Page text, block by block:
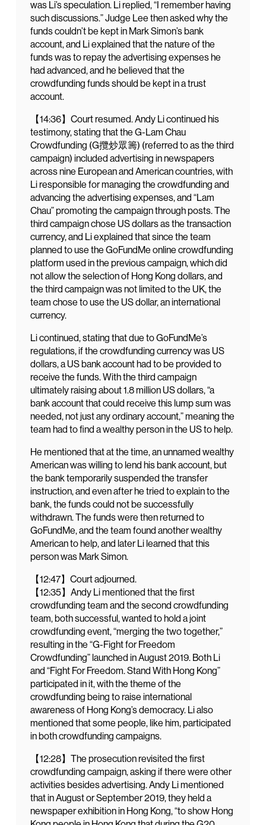
was Li’s speculation. Li replied, “I remember having
such discussions.” Judge Lee then asked why the
funds couldn’t be kept in Mark Simon’s bank
account, and Li explained that the nature of the
funds was to repay the advertising expenses he
had advanced, and he believed that the
crowdfunding funds should be kept in a trust
account.
【14:36】Court resumed. Andy Li continued his
testimony, stating that the G-Lam Chau
Crowdfunding (G攬炒眾籌) (referred to as the third
campaign) included advertising in newspapers
across nine European and American countries, with
Li responsible for managing the crowdfunding and
advancing the advertising expenses, and “Lam
Chau” promoting the campaign through posts. The
third campaign chose US dollars as the transaction
currency, and Li explained that since the team
planned to use the GoFundMe online crowdfunding
platform used in the previous campaign, which did
not allow the selection of Hong Kong dollars, and
the third campaign was not limited to the UK, the
team chose to use the US dollar, an international
currency.
Li continued, stating that due to GoFundMe’s
regulations, if the crowdfunding currency was US
dollars, a US bank account had to be provided to
receive the funds. With the third campaign
ultimately raising about 1.8 million US dollars, “a
bank account that could receive this lump sum was
needed, not just any ordinary account,” meaning the
team had to find a wealthy person in the US to help.
He mentioned that at the time, an unnamed wealthy
American was willing to lend his bank account, but
the bank temporarily suspended the transfer
instruction, and even after he tried to explain to the
bank, the funds could not be successfully
withdrawn. The funds were then returned to
GoFundMe, and the team found another wealthy
American to help, and later Li learned that this
person was Mark Simon.
【12:47】Court adjourned.
【12:35】Andy Li mentioned that the first
crowdfunding team and the second crowdfunding
team, both successful, wanted to hold a joint
crowdfunding event, “merging the two together,”
resulting in the “G-Fight for Freedom
Crowdfunding” launched in August 2019. Both Li
and “Fight For Freedom. Stand With Hong Kong”
participated in it, with the theme of the
crowdfunding being to raise international
awareness of Hong Kong’s democracy. Li also
mentioned that some people, like him, participated
in both crowdfunding campaigns.
【12:28】The prosecution revisited the first
crowdfunding campaign, asking if there were other
activities besides advertising. Andy Li mentioned
that in August or September 2019, they held a
newspaper exhibition in Hong Kong, “to show Hong